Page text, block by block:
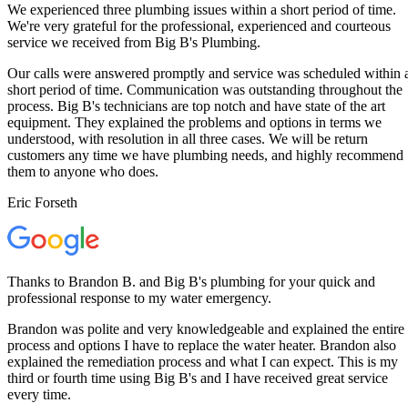
We experienced three plumbing issues within a short period of time.
We're very grateful for the professional, experienced and courteous
service we received from Big B's Plumbing.
Our calls were answered promptly and service was scheduled within
short period of time. Communication was outstanding throughout the
process. Big B's technicians are top notch and have state of the art
equipment. They explained the problems and options in terms we
understood, with resolution in all three cases. We will be return
customers any time we have plumbing needs, and highly recommend
them to anyone who does.
Eric Forseth
Thanks to Brandon B. and Big B's plumbing for your quick and
professional response to my water emergency.
Brandon was polite and very knowledgeable and explained the entire
process and options I have to replace the water heater. Brandon also
explained the remediation process and what I can expect. This is my
third or fourth time using Big B's and I have received great service
every time.